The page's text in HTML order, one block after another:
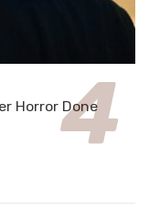
Horror Done